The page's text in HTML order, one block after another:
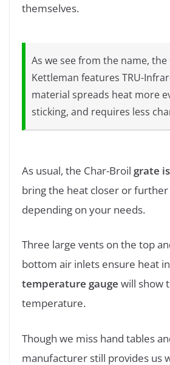
themselves.
As we see from the name, the
Kettleman features TRU-
material spreads heat more
sticking, and requires less
As usual, the Char-Broil grate
bring the heat closer or
depending on your needs.
Three large vents on the top
bottom air inlets ensure heat
temperature gauge will show
temperature.
Though we miss hand tables
manufacturer still provides us